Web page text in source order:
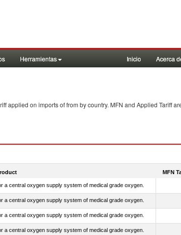
Herramientas Inicio Acerca
applied on imports offrom by country. MFN and Applied Tariff
MFN
a central oxygen supply system of medical grade oxygen.
a central oxygen supply system of medical grade oxygen.
a central oxygen supply system of medical grade oxygen.
a central oxygen supply system of medical grade oxygen.